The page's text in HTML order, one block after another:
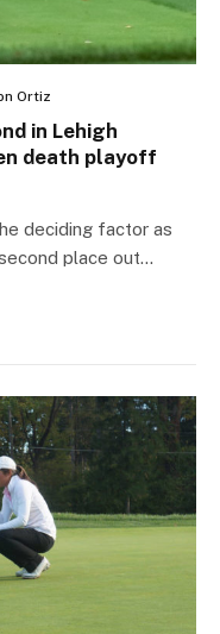
Ortiz
in Lehigh
death playoff
deciding factor as
place out…